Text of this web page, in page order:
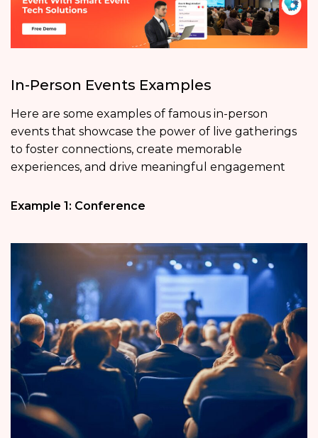
In-Person Events Examples
Here are some examples of famous in-person
events that showcase the power of live gatherings
to foster connections, create memorable
experiences, and drive meaningful engagement
Example 1: Conference